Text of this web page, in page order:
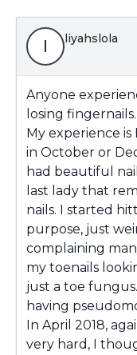
l liyahslola
Anyone
losing fingernails.
My experience
in October or
had beautiful
last lady that
nails. I started
purpose, just
complaining
my toenails
just a toe
having
In April 2018,
very hard, I